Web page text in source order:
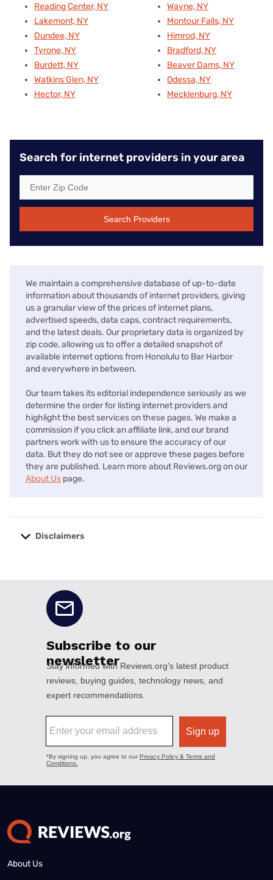
Reading Center, NY
Lakemont, NY
Dundee, NY
Tyrone, NY
Burdett, NY
Watkins Glen, NY
Hector, NY
Wayne, NY
Montour Falls, NY
Himrod, NY
Bradford, NY
Beaver Dams, NY
Odessa, NY
Mecklenburg, NY
Search for internet providers in your area
Search Providers
We maintain a comprehensive database of up-to-date
information about thousands of internet providers, giving
us a granular view of the prices of internet plans,
advertised speeds, data caps, contract requirements,
and the latest deals. Our proprietary data is organized by
zip code, allowing us to offer a detailed snapshot of
available internet options from Honolulu to Bar Harbor
and everywhere in between.
Our team takes its editorial independence seriously as we
determine the order for listing internet providers and
highlight the best services on these pages. We make a
commission if you click an affiliate link, and our brand
partners work with us to ensure the accuracy of our
data. But they do not see or approve these pages before
they are published. Learn more about Reviews.org on our
About Us page.
Disclaimers
About Us